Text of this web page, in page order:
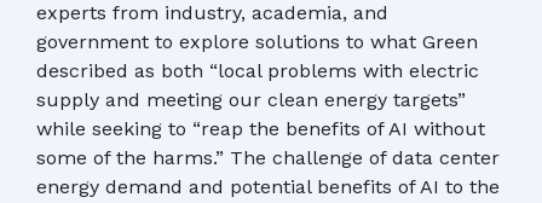
experts from industry, academia, and
government to explore solutions to what Green
described as both “local problems with electric
supply and meeting our clean energy targets”
while seeking to “reap the benefits of AI without
some of the harms.” The challenge of data center
energy demand and potential benefits of AI to the